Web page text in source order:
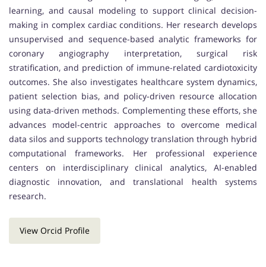
learning, and causal modeling to support clinical decision-
making in complex cardiac conditions. Her research develops
unsupervised and sequence-based analytic frameworks for
coronary angiography interpretation, surgical risk
stratification, and prediction of immune-related cardiotoxicity
outcomes. She also investigates healthcare system dynamics,
patient selection bias, and policy-driven resource allocation
using data-driven methods. Complementing these efforts, she
advances model-centric approaches to overcome medical
data silos and supports technology translation through hybrid
computational frameworks. Her professional experience
centers on interdisciplinary clinical analytics, AI-enabled
diagnostic innovation, and translational health systems
research.
View Orcid Profile